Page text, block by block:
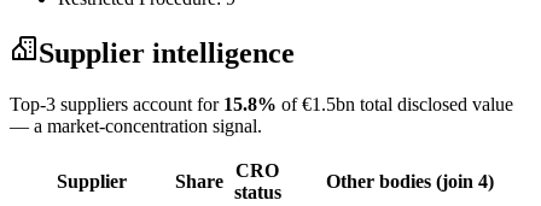
Supplier intelligence
Top-3 suppliers account for 15.8% of €1.5bn total disclosed value
— a market-concentration signal.
Supplier Share
CRO
status
Other bodies (join 4)